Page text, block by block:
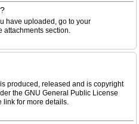
have uploaded, go to your
attachments section.
produced, released and is copyright
the GNU General Public License
link for more details.